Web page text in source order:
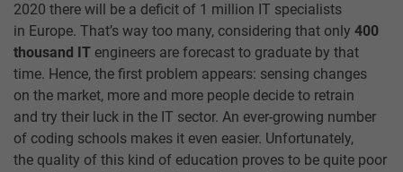
2020 there will be a deficit of 1 million IT specialists
in Europe. That’s way too many, considering that only 400
thousand IT engineers are forecast to graduate by that
time. Hence, the first problem appears: sensing changes
on the market, more and more people decide to retrain
and try their luck in the IT sector. An ever-growing number
of coding schools makes it even easier. Unfortunately,
the quality of this kind of education proves to be quite poor